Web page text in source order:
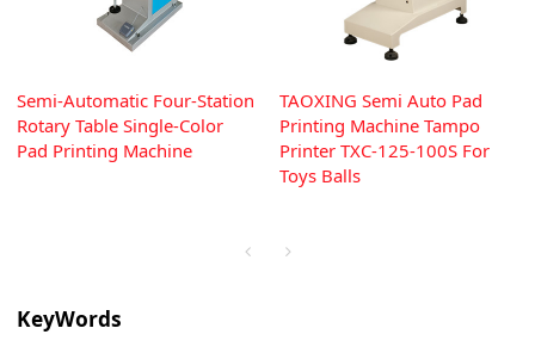
Semi-Automatic Four-Station
Rotary Table Single-Color
Pad Printing Machine
TAOXING Semi Auto Pad
Printing Machine Tampo
Printer TXC-125-100S For
Toys Balls
KeyWords